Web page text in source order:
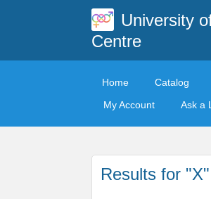
University
Centre
Home Catalog
My Account
Ask a
Results for "X"